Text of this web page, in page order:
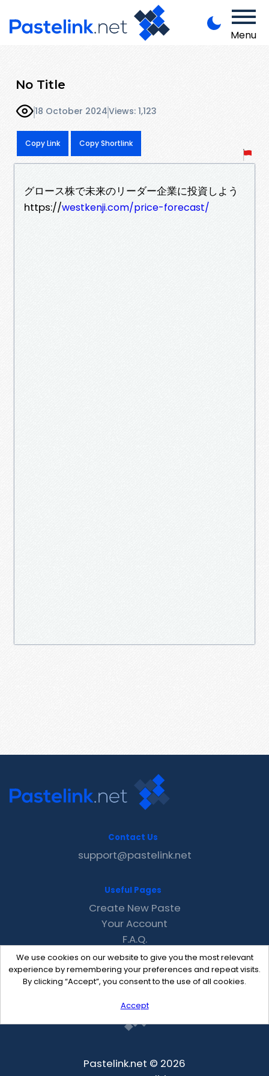
Menu
No Title
18 October 2024Views: 1,123
Copy Link Copy Shortlink
グロース株で未来のリーダー企業に投資しよう
https://westkenji.com/price-forecast/
We use cookies on our website to give you the most relevant
experience by remembering your preferences and repeat visits.
By clicking “Accept”, you consent to the use of all cookies.
Accept
Contact Us
support@pastelink.net
Useful Pages
Create New Paste
Your Account
F.A.Q.
Recent
Contact
Pastelink.net © 2026